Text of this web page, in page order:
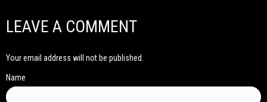
LEAVE A COMMENT
Your email address will not be published.
Name